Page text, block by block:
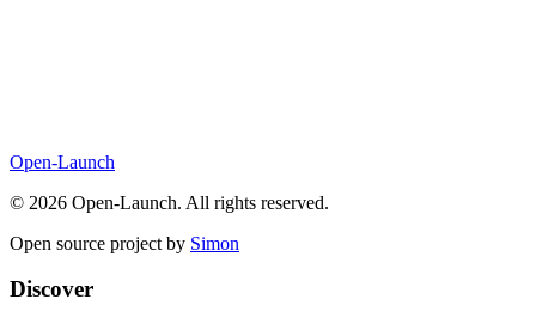
Open-Launch
© 2026 Open-Launch. All rights reserved.
Open source project by Simon
Discover